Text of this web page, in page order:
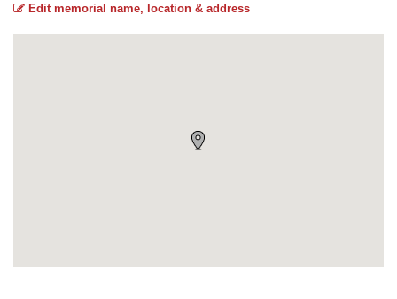
Edit memorial name, location & address